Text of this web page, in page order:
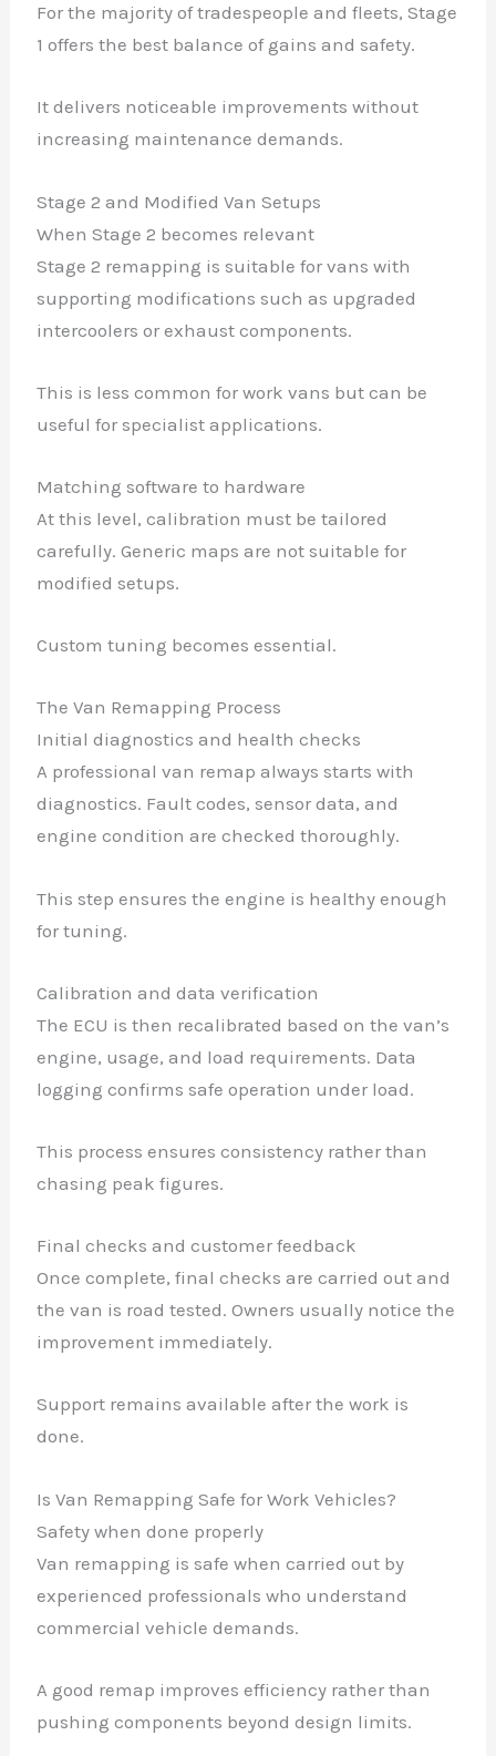
For the majority of tradespeople and fleets, Stage
1 offers the best balance of gains and safety.
It delivers noticeable improvements without
increasing maintenance demands.
Stage 2 and Modified Van Setups
When Stage 2 becomes relevant
Stage 2 remapping is suitable for vans with
supporting modifications such as upgraded
intercoolers or exhaust components.
This is less common for work vans but can be
useful for specialist applications.
Matching software to hardware
At this level, calibration must be tailored
carefully. Generic maps are not suitable for
modified setups.
Custom tuning becomes essential.
The Van Remapping Process
Initial diagnostics and health checks
A professional van remap always starts with
diagnostics. Fault codes, sensor data, and
engine condition are checked thoroughly.
This step ensures the engine is healthy enough
for tuning.
Calibration and data verification
The ECU is then recalibrated based on the van’s
engine, usage, and load requirements. Data
logging confirms safe operation under load.
This process ensures consistency rather than
chasing peak figures.
Final checks and customer feedback
Once complete, final checks are carried out and
the van is road tested. Owners usually notice the
improvement immediately.
Support remains available after the work is
done.
Is Van Remapping Safe for Work Vehicles?
Safety when done properly
Van remapping is safe when carried out by
experienced professionals who understand
commercial vehicle demands.
A good remap improves efficiency rather than
pushing components beyond design limits.